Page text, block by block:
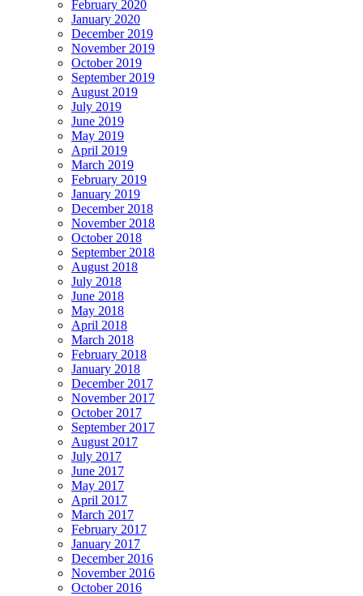
February 2020
January 2020
December 2019
November 2019
October 2019
September 2019
August 2019
July 2019
June 2019
May 2019
April 2019
March 2019
February 2019
January 2019
December 2018
November 2018
October 2018
September 2018
August 2018
July 2018
June 2018
May 2018
April 2018
March 2018
February 2018
January 2018
December 2017
November 2017
October 2017
September 2017
August 2017
July 2017
June 2017
May 2017
April 2017
March 2017
February 2017
January 2017
December 2016
November 2016
October 2016